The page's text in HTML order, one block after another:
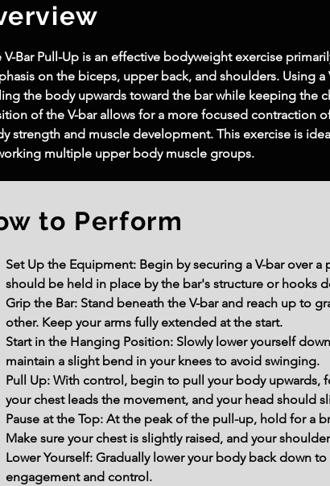
V-Bar Pull-Up is an effective bodyweight exercise
on the biceps, upper back, and shoulders. Using
the body upwards toward the bar while keeping the
of the V-bar allows for a more focused
strength and muscle development. This exercise is
multiple upper body muscle groups.
to Perform
Set Up the Equipment: Begin by securing a V-bar over
should be held in place by the bar's structure or hooks
Grip the Bar: Stand beneath the V-bar and reach up to
other. Keep your arms fully extended at the start.
Start in the Hanging Position: Slowly lower yourself
maintain a slight bend in your knees to avoid swinging.
Pull Up: With control, begin to pull your body upwards,
your chest leads the movement, and your head should
Pause at the Top: At the peak of the pull-up, hold for a
Make sure your chest is slightly raised, and your
Lower Yourself: Gradually lower your body back down
engagement and control.